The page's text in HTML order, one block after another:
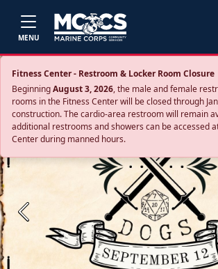
MENU
Fitness Center - Restroom & Locker Room Closure
BeginningAugust 3, 2026, the male and female
rooms in the Fitness Center will be closed through
construction. The cardio‑area restroom will remain
additional restrooms and showers can be accessed
Center during manned hours.
Previous